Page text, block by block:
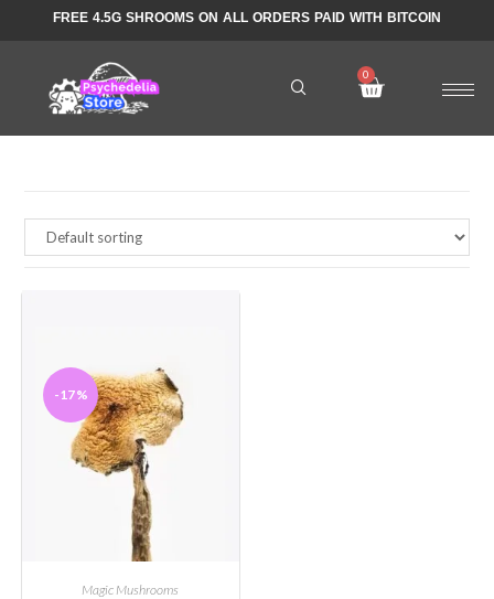
FREE 4.5G SHROOMS ON ALL ORDERS PAID WITH BITCOIN
-17%
Magic Mushrooms